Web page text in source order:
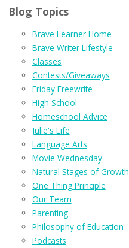
Blog Topics
Brave Learner Home
Brave Writer Lifestyle
Classes
Contests/Giveaways
Friday Freewrite
High School
Homeschool Advice
Julie's Life
Language Arts
Movie Wednesday
Natural Stages of Growth
One Thing Principle
Our Team
Parenting
Philosophy of Education
Podcasts